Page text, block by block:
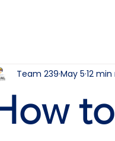
Team 239 May 5 12